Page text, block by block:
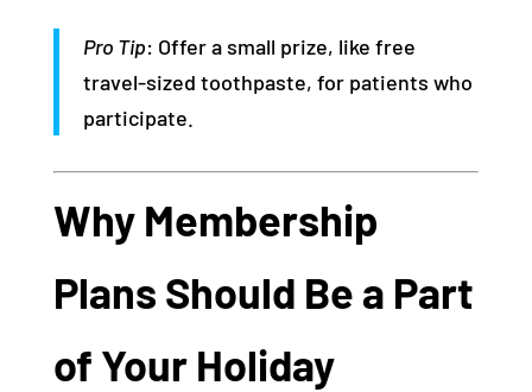
Pro Tip: Offer a small prize, like free
travel-sized toothpaste, for patients who
participate.
Why Membership
Plans Should Be a Part
of Your Holiday